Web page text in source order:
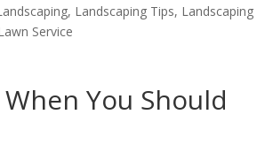
, Landscaping Tips, Landscaping
Service
You Should